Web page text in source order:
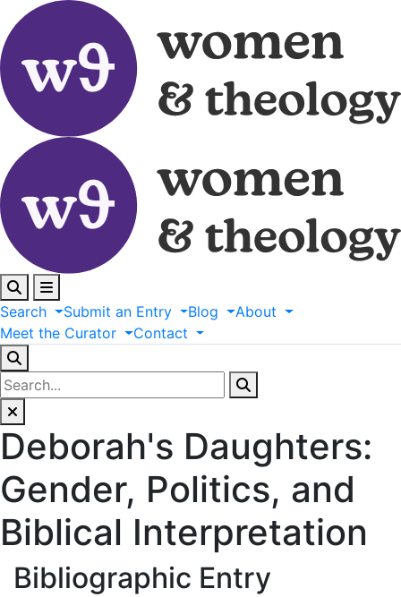
Search Submit an Entry Blog
About
Meet the Curator Contact
Deborah's Daughters:
Gender, Politics, and
Biblical Interpretation
Bibliographic Entry